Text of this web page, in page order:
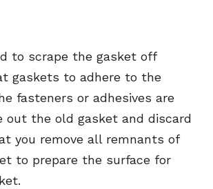
to scrape the gasket off
gaskets to adhere to the
fasteners or adhesives are
out the old gasket and discard
you remove all remnants of
to prepare the surface for